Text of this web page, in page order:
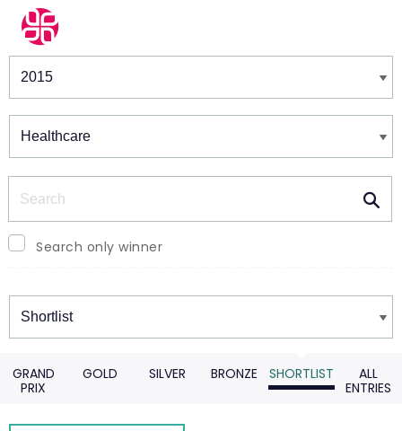
Winners & Shortlists
Search only winner
Winners
GRAND
PRIX
GOLD SILVER BRONZE SHORTLIST
ALL
ENTRIES